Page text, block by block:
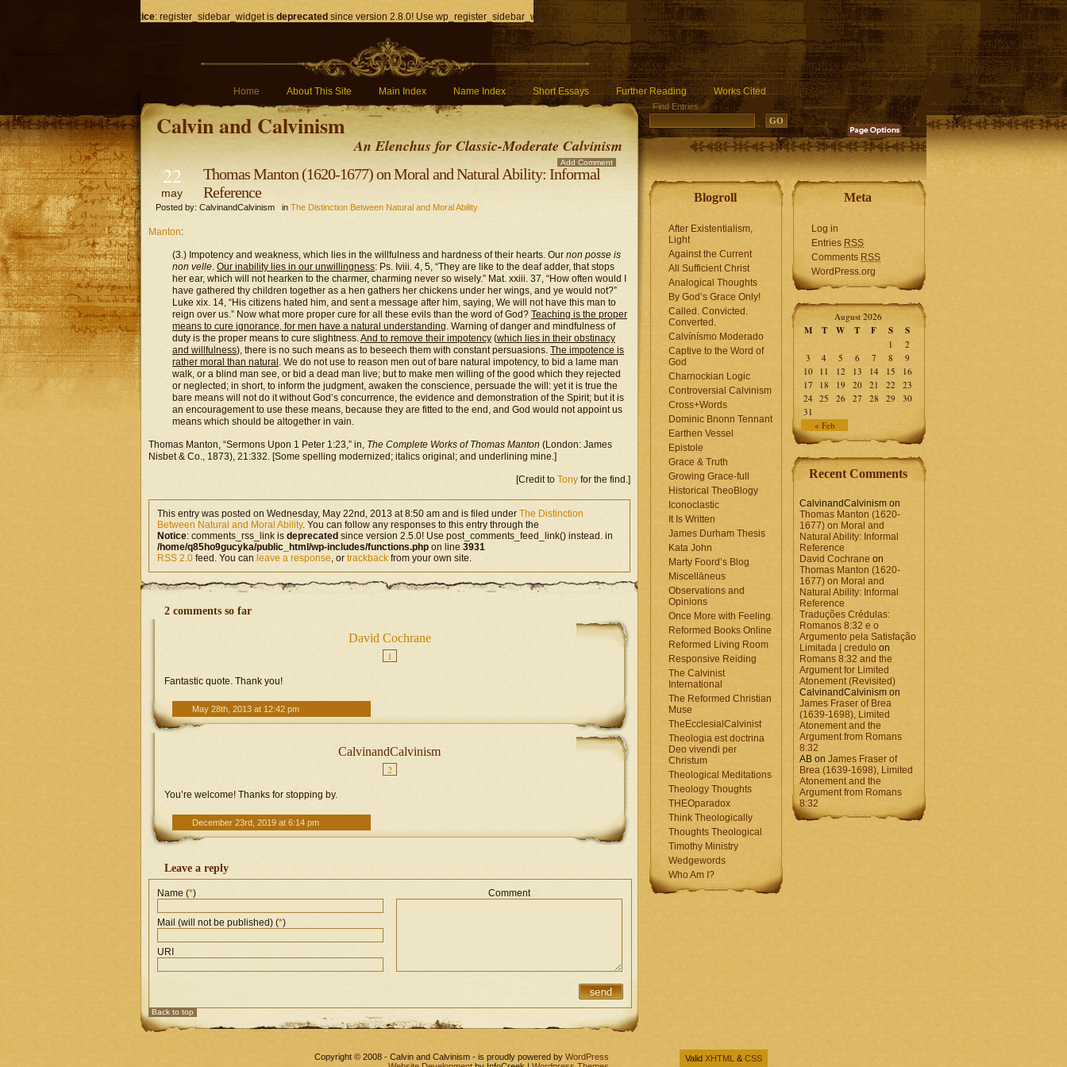
Notice: register_sidebar_widget is deprecated since version 2.8.0! Use wp_register_sidebar_widget() instead. in /home/q85ho9gucyka/public_html/wp-includes/functions.php
Home About This Site Main Index Name Index Short Essays Further Reading Works Cited
Calvin and Calvinism
An Elenchus for Classic-Moderate Calvinism
Find Entries
22
may
Thomas Manton (1620-1677) on Moral and Natural Ability: Informal
Reference
Posted by: CalvinandCalvinism in The Distinction Between Natural and Moral Ability
Add Comment
Manton:
(3.) Impotency and weakness, which lies in the willfulness and hardness of their hearts. Our non posse is
non velle. Our inability lies in our unwillingness: Ps. Iviii. 4, 5, “They are like to the deaf adder, that stops
her ear, which will not hearken to the charmer, charming never so wisely.” Mat. xxiii. 37, “How often would I
have gathered thy children together as a hen gathers her chickens under her wings, and ye would not?”
Luke xix. 14, “His citizens hated him, and sent a message after him, saying, We will not have this man to
reign over us.” Now what more proper cure for all these evils than the word of God? Teaching is the proper
means to cure ignorance, for men have a natural understanding. Warning of danger and mindfulness of
duty is the proper means to cure slightness.And to remove their impotency (which lies in their obstinacy
and willfulness), there is no such means as to beseech them with constant persuasions. The impotence is
rather moral than natural . We do not use to reason men out of bare natural impotency, to bid a lame man
walk, or a blind man see, or bid a dead man live; but to make men willing of the good which they rejected
or neglected; in short, to inform the judgment, awaken the conscience, persuade the will: yet it is true the
bare means will not do it without God’s concurrence, the evidence and demonstration of the Spirit; but it is
an encouragement to use these means, because they are fitted to the end, and God would not appoint us
means which should be altogether in vain.
Thomas Manton, “Sermons Upon 1 Peter 1:23,” in, The Complete Works of Thomas Manton (London: James
Nisbet & Co., 1873), 21:332. [Some spelling modernized; italics original; and underlining mine.]
[Credit to Tony for the find.]
This entry was posted on Wednesday, May 22nd, 2013 at 8:50 am and is filed under The Distinction
Between Natural and Moral Ability. You can follow any responses to this entry through the
Notice: comments_rss_link is deprecated since version 2.5.0! Use post_comments_feed_link() instead. in
/home/q85ho9gucyka/public_html/wp-includes/functions.php on line 3931
RSS 2.0 feed. You can leave a response, or trackback from your own site.
2 comments so far
David Cochrane
1
Fantastic quote. Thank you!
May 28th, 2013 at 12:42 pm
CalvinandCalvinism
2
You’re welcome! Thanks for stopping by.
December 23rd, 2019 at 6:14 pm
Leave a reply
Name (*)
Mail (will not be published) (*)
URI
Comment
Back to top
Blogroll
After Existentialism,
Light
Against the Current
All Sufficient Christ
Analogical Thoughts
By God’s Grace Only!
Called. Convicted.
Converted.
Calvínísmo Moderado
Captive to the Word of
God
Charnockian Logic
Controversial Calvinism
Cross+Words
Dominic Bnonn Tennant
Earthen Vessel
Epistole
Grace & Truth
Growing Grace-full
Historical TheoBlogy
Iconoclastic
It Is Written
James Durham Thesis
Kata John
Marty Foord’s Blog
Miscellāneus
Observations and
Opinions
Once More with Feeling.
Reformed Books Online
Reformed Living Room
Responsive Reiding
The Calvinist
International
The Reformed Christian
Muse
TheEcclesialCalvinist
Theologia est doctrina
Deo vivendi per
Christum
Theological Meditations
Theology Thoughts
THEOparadox
Think Theologically
Thoughts Theological
Timothy Ministry
Wedgewords
Who Am I?
Meta
Log in
Entries RSS
Comments RSS
WordPress.org
August 2026
M T W T F S S
« Feb
1
2
3
4 5 6 7 8
9
10 11 12 13 14 15
16
17
18 19 20 21 22
23
24 25 26 27 28 29
30
31
Recent Comments
CalvinandCalvinism on
Thomas Manton (1620-
1677) on Moral and
Natural Ability: Informal
Reference
David Cochrane on
Thomas Manton (1620-
1677) on Moral and
Natural Ability: Informal
Reference
Traduções Crédulas:
Romanos 8:32 e o
Argumento pela Satisfação
Limitada | credulo on
Romans 8:32 and the
Argument for Limited
Atonement (Revisited)
CalvinandCalvinism on
James Fraser of Brea
(1639-1698), Limited
Atonement and the
Argument from Romans
8:32
AB on James Fraser of
Brea (1639-1698), Limited
Atonement and the
Argument from Romans
8:32
Copyright © 2008 - Calvin and Calvinism - is proudly powered by WordPress
Valid XHTML & CSS